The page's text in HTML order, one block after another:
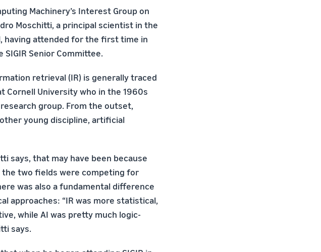
Machinery’s Interest Group on
Moschitti, a principal scientist in the
having attended for the first time in
Senior Committee.
retrieval (IR) is generally traced
Cornell University who in the 1960s
group. From the outset,
young discipline, artificial
says, that may have been because
the two fields were competing for
was also a fundamental difference
approaches: “IR was more statistical,
while AI was pretty much logic-
says.